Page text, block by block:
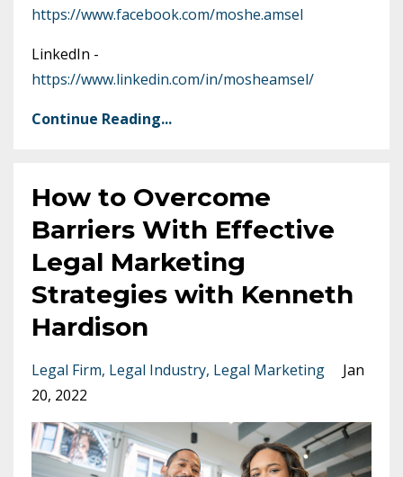
https://www.facebook.com/moshe.amsel
LinkedIn -
https://www.linkedin.com/in/mosheamsel/
Continue Reading...
How to Overcome
Barriers With Effective
Legal Marketing
Strategies with Kenneth
Hardison
Legal Firm Legal Industry Legal Marketing
Jan
20, 2022